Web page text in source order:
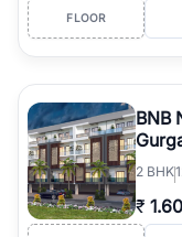
FLOOR
BNB
2 BHK
₹ 1.60